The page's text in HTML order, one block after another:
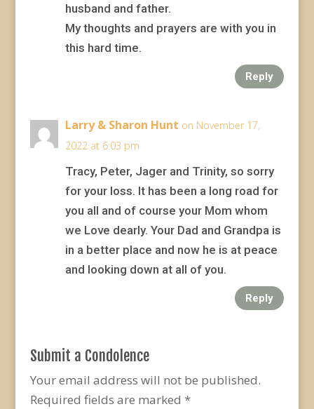
husband and father.
My thoughts and prayers are with you in
this hard time.
Reply
Larry & Sharon Hunt on November 17,
2022 at 6:03 pm
Tracy, Peter, Jager and Trinity, so sorry
for your loss. It has been a long road for
you all and of course your Mom whom
we Love dearly. Your Dad and Grandpa is
in a better place and now he is at peace
and looking down at all of you.
Reply
Submit a Condolence
Your email address will not be published.
Required fields are marked *